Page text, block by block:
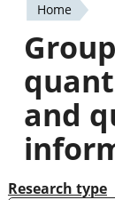
You
are
here
Home
and
Research type